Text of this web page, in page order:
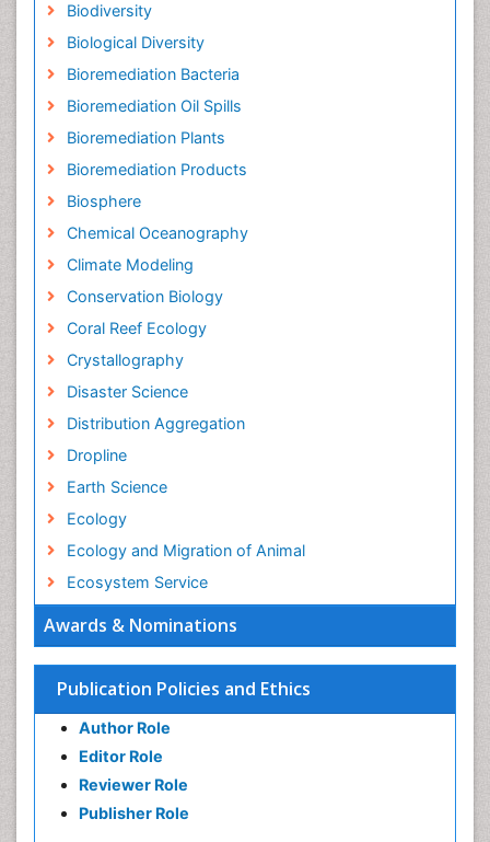
Awards & Nominations
Publication Policies and Ethics
Author Role
Editor Role
Reviewer Role
Publisher Role
Biodiversity
Biological Diversity
Bioremediation Bacteria
Bioremediation Oil Spills
Bioremediation Plants
Bioremediation Products
Biosphere
Chemical Oceanography
Climate Modeling
Conservation Biology
Coral Reef Ecology
Crystallography
Disaster Science
Distribution Aggregation
Dropline
Earth Science
Ecology
Ecology and Migration of Animal
Ecosystem Service
Endangered Species
Environmental Tourism
Ex Situ Bioremediation
Fisheries Management